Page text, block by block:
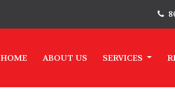
HOME ABOUT US SERVICES